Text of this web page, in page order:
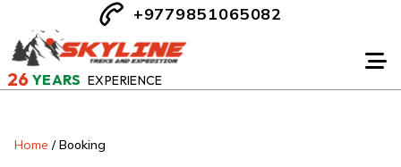
26 YEARS EXPERIENCE
+9779851065082
Home /Booking